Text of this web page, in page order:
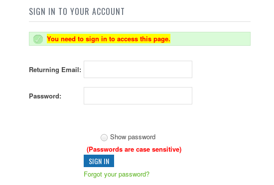
SIGN IN TO YOUR ACCOUNT
You need to sign in to access this page.
Returning Email:
Password:
Show password
(Passwords are case sensitive)
Forgot your password?